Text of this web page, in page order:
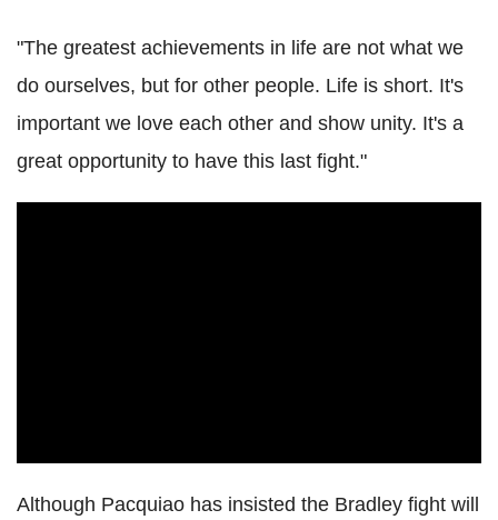
"The greatest achievements in life are not what we
do ourselves, but for other people. Life is short. It's
important we love each other and show unity. It's a
great opportunity to have this last fight."
Although Pacquiao has insisted the Bradley fight will